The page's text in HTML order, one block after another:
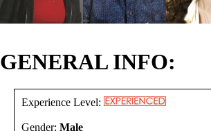
GENERAL INFO:
Experience Level:
Gender: Male